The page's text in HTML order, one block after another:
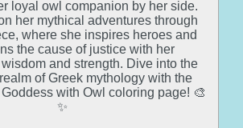
loyal owl companion by her side.
her mythical adventures through
where she inspires heroes and
the cause of justice with her
and strength. Dive into the
of Greek mythology with the
with Owl coloring page! 🎨
✨